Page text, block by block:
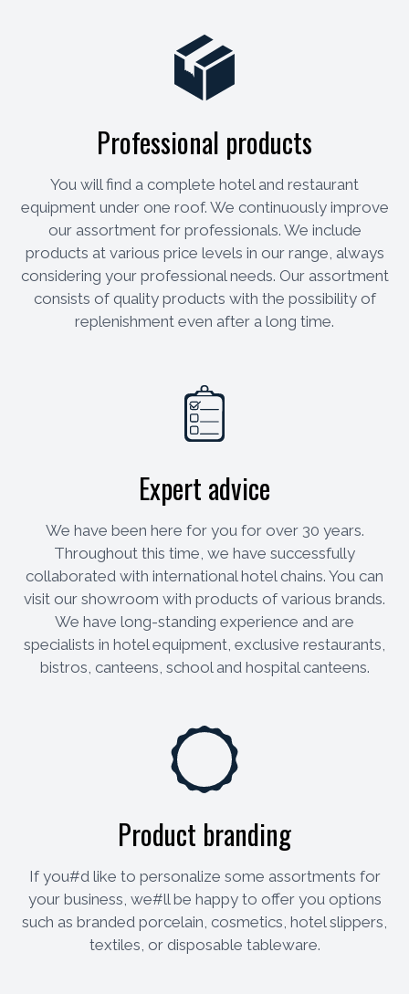
Professional products
You will find a complete hotel and restaurant
equipment under one roof. We continuously improve
our assortment for professionals. We include
products at various price levels in our range, always
considering your professional needs. Our assortment
consists of quality products with the possibility of
replenishment even after a long time.
Expert advice
We have been here for you for over 30 years.
Throughout this time, we have successfully
collaborated with international hotel chains. You can
visit our showroom with products of various brands.
We have long-standing experience and are
specialists in hotel equipment, exclusive restaurants,
bistros, canteens, school and hospital canteens.
Product branding
If you#d like to personalize some assortments for
your business, we#ll be happy to offer you options
such as branded porcelain, cosmetics, hotel slippers,
textiles, or disposable tableware.